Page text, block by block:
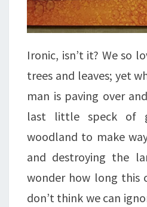
Ironic, isn’t it? We so
trees and leaves; yet
man is paving over
last little speck of
woodland to make
and destroying the
wonder how long this
don’t think we can